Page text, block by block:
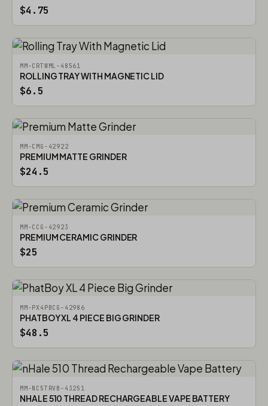
$4.75
MM-CRTWML-48561
ROLLING TRAY WITH MAGNETIC LID
$6.5
MM-CMG-42922
PREMIUM MATTE GRINDER
$24.5
MM-CCG-42923
PREMIUM CERAMIC GRINDER
$25
MM-PX4PBCG-42986
PHATBOY XL 4 PIECE BIG GRINDER
$48.5
MM-NC5TRVB-43251
NHALE 510 THREAD RECHARGEABLE VAPE BATTERY